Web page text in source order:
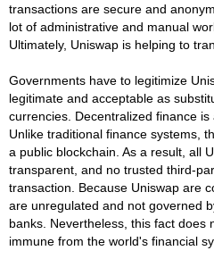
transactions are secure and
lot of administrative and manual
Ultimately, Uniswap is helping to
Governments have to legitimize
legitimate and acceptable as
currencies. Decentralized finance is
Unlike traditional finance systems,
a public blockchain. As a result, all
transparent, and no trusted third-
transaction. Because Uniswap are
are unregulated and not governed
banks. Nevertheless, this fact does
immune from the world's financial